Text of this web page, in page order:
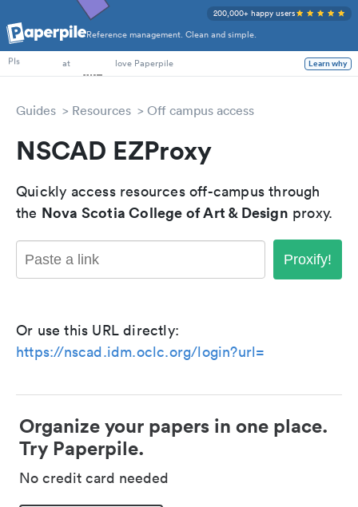
Reference management. Clean and simple.
200,000+ happy users
PhD Students
PIs
at love Paperpile Learn why
Guides Resources Off campus access
NSCAD EZProxy
Quickly access resources off-campus through
the Nova Scotia College of Art & Design proxy.
Proxify!
Or use this URL directly:
https://nscad.idm.oclc.org/login?url=
Organize your papers in one place.
Try Paperpile.
No credit card needed